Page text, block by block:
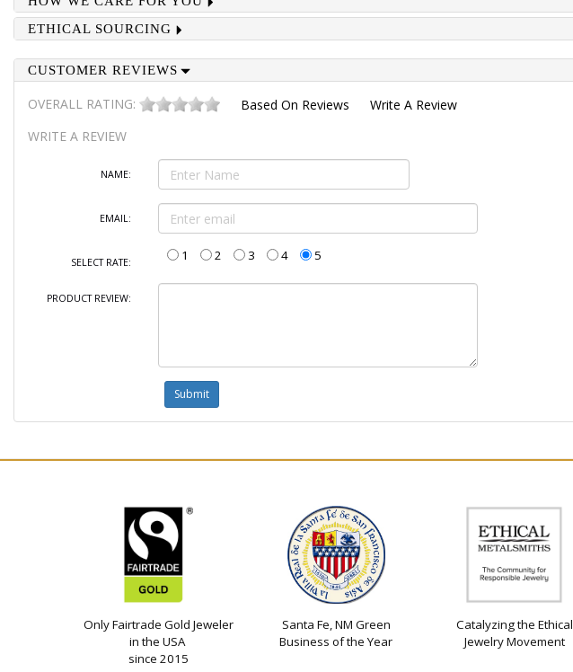
ETHICAL SOURCING
CUSTOMER REVIEWS
OVERALL RATING: Based On Reviews
Write A Review
WRITE A REVIEW
NAME:
EMAIL:
SELECT RATE: 1 2 3 4 5
PRODUCT REVIEW:
Only Fairtrade Gold Jeweler
in the USA
since 2015
Santa Fe, NM Green
Business of the Year
Catalyzing the Ethical
Jewelry Movement